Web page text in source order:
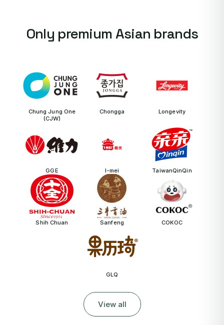
Only premium Asian brands
Chung Jung One
(CJW)
Chongga Longevity
GGE I-mei TaiwanQinQin
Shih Chuan Sanfeng COKOC
GLQ
View all